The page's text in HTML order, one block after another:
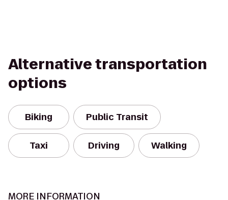
Alternative transportation
options
Biking Public Transit
Taxi Driving Walking
MORE INFORMATION